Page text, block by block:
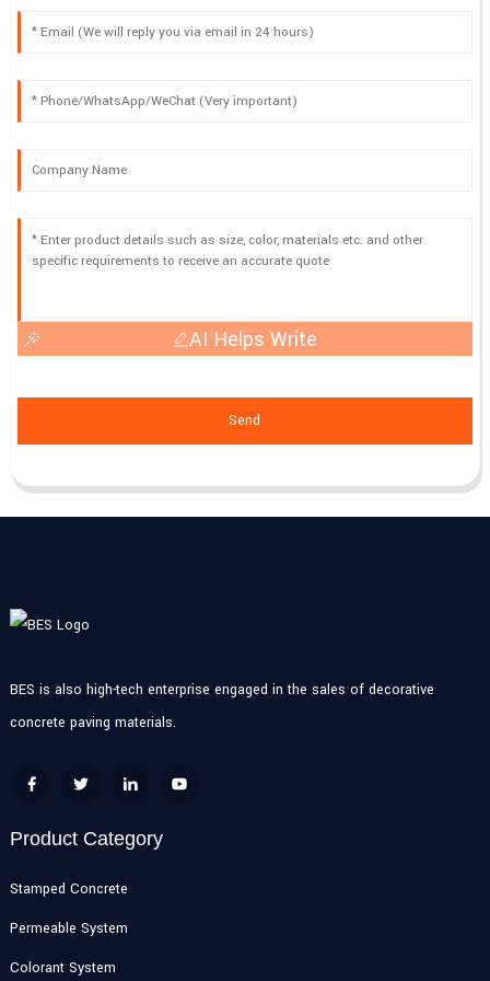
AI Helps Write
Send
BES is also high-tech enterprise engaged in the sales of decorative
concrete paving materials.
Product Category
Stamped Concrete
Permeable System
Colorant System